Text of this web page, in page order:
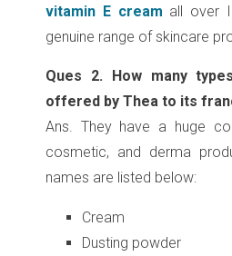
vitamin E cream all over
genuine range of skincare
Ques 2. How many
offered by Thea to its
Ans. They have a huge
cosmetic, and derma
names are listed below:
Cream
Dusting powder